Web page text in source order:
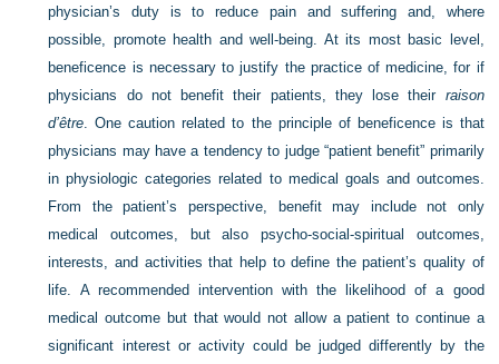
physician’s duty is to reduce pain and suffering and, where
possible, promote health and well-being. At its most basic level,
beneficence is necessary to justify the practice of medicine, for if
physicians do not benefit their patients, they lose their raison
d’être. One caution related to the principle of beneficence is that
physicians may have a tendency to judge “patient benefit” primarily
in physiologic categories related to medical goals and outcomes.
From the patient’s perspective, benefit may include not only
medical outcomes, but also psycho-social-spiritual outcomes,
interests, and activities that help to define the patient’s quality of
life. A recommended intervention with the likelihood of a good
medical outcome but that would not allow a patient to continue a
significant interest or activity could be judged differently by the